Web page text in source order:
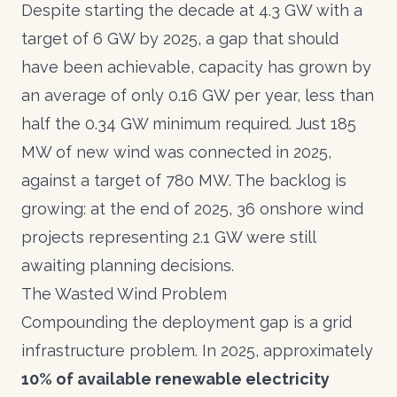
Despite starting the decade at 4.3 GW with a
target of 6 GW by 2025, a gap that should
have been achievable, capacity has grown by
an average of only 0.16 GW per year, less than
half the 0.34 GW minimum required. Just 185
MW of new wind was connected in 2025,
against a target of 780 MW. The backlog is
growing: at the end of 2025, 36 onshore wind
projects representing 2.1 GW were still
awaiting planning decisions.
The Wasted Wind Problem
Compounding the deployment gap is a grid
infrastructure problem. In 2025, approximately
10% of available renewable electricity